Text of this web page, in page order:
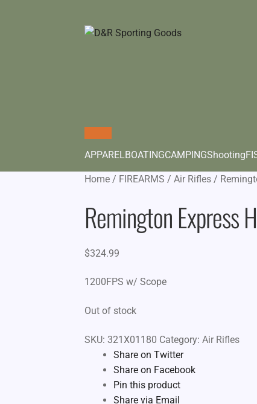
APPARELBOATINGCAMPINGShooting
Home / FIREARMS /Air Rifles /
Remington Express
$324.99
1200FPS w/ Scope
Out of stock
SKU:321X01180 Category:Air Rifles
Share on Twitter
Share on Facebook
Pin this product
Share via Email